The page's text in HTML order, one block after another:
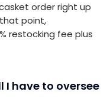
order right up
point,
restocking fee plus
I have to oversee